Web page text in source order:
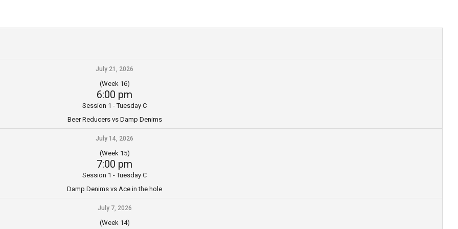
July 21, 2026
(Week 16)
6:00 pm
Session 1 - Tuesday C
Beer Reducers vs Damp Denims
July 14, 2026
(Week 15)
7:00 pm
Session 1 - Tuesday C
Damp Denims vs Ace in the hole
July 7, 2026
(Week 14)